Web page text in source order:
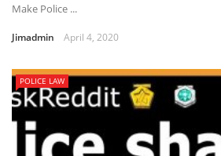
Make Police ...
Jimadmin April 4, 2020
POLICE LAW